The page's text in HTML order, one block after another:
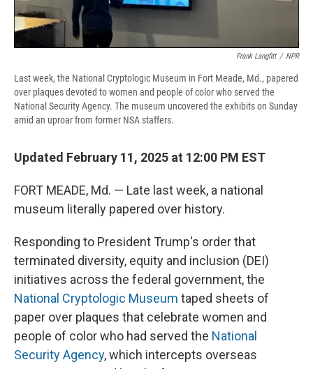
Frank Langfitt / NPR
Last week, the National Cryptologic Museum in Fort Meade, Md., papered
over plaques devoted to women and people of color who served the
National Security Agency. The museum uncovered the exhibits on Sunday
amid an uproar from former NSA staffers.
Updated February 11, 2025 at 12:00 PM EST
FORT MEADE, Md. — Late last week, a national
museum literally papered over history.
Responding to President Trump's order that
terminated diversity, equity and inclusion (DEI)
initiatives across the federal government, the
National Cryptologic Museum taped sheets of
paper over plaques that celebrate women and
people of color who had served the National
Security Agency, which intercepts overseas